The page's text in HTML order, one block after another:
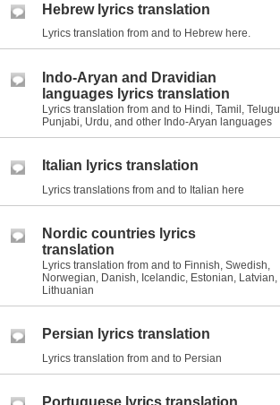
Hebrew lyrics translation
Lyrics translation from and to Hebrew here.
Indo-Aryan and Dravidian
languages lyrics translation
Lyrics translation from and to Hindi, Tamil, Telugu,
Punjabi, Urdu, and other Indo-Aryan languages
Italian lyrics translation
Lyrics translations from and to Italian here
Nordic countries lyrics
translation
Lyrics translation from and to Finnish, Swedish,
Norwegian, Danish, Icelandic, Estonian, Latvian,
Lithuanian
Persian lyrics translation
Lyrics translation from and to Persian
Portuguese lyrics translation